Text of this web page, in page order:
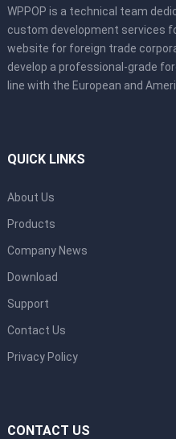
WPPOP is a technical team
custom development services
website for foreign trade
develop a professional-grade
line with the European and
QUICK LINKS
About Us
Products
Company News
Download
Support
Contact Us
Privacy Policy
CONTACT US